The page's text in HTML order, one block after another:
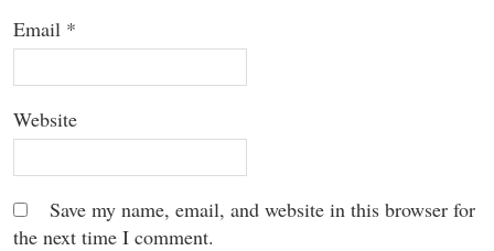
Email *
Website
Save my name, email, and website in this browser for
the next time I comment.